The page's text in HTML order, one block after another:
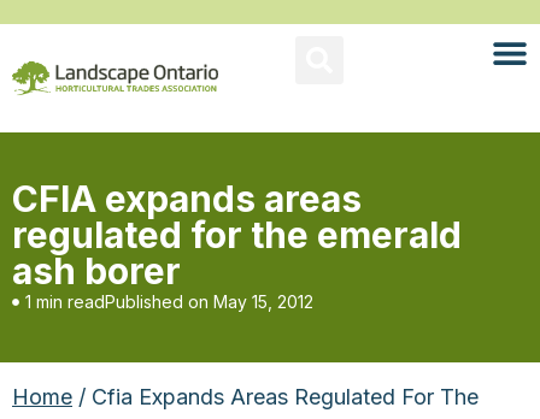
CFIA expands areas
regulated for the emerald
ash borer
1 min readPublished on May 15, 2012
Home / Cfia Expands Areas Regulated For The